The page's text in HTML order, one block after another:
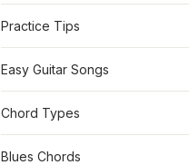
Practice Tips
Easy Guitar Songs
Chord Types
Blues Chords